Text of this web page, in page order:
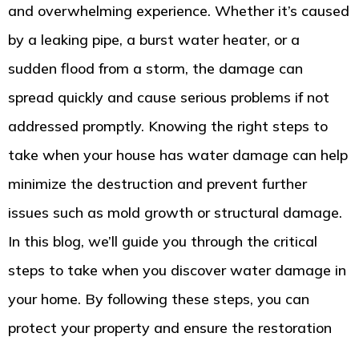
and overwhelming experience. Whether it’s caused
by a leaking pipe, a burst water heater, or a
sudden flood from a storm, the damage can
spread quickly and cause serious problems if not
addressed promptly. Knowing the right steps to
take when your house has water damage can help
minimize the destruction and prevent further
issues such as mold growth or structural damage.
In this blog, we’ll guide you through the critical
steps to take when you discover water damage in
your home. By following these steps, you can
protect your property and ensure the restoration